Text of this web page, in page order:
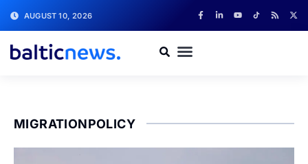
AUGUST 10, 2026
MIGRATIONPOLICY